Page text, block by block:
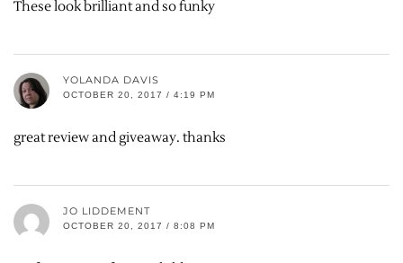
These look brilliant and so funky
YOLANDA DAVIS
OCTOBER 20, 2017 / 4:19 PM
great review and giveaway. thanks
JO LIDDEMENT
OCTOBER 20, 2017 / 8:08 PM